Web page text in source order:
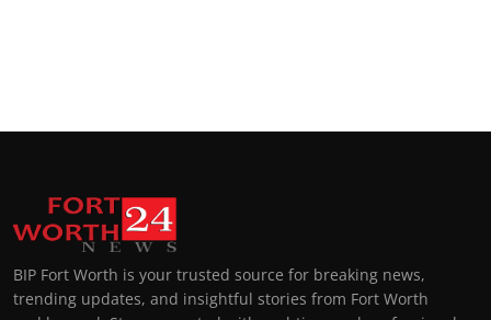
BIP Fort Worth is your trusted source for breaking news,
trending updates, and insightful stories from Fort Worth